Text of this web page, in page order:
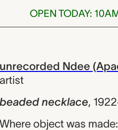
OPEN TODAY:
unrecorded Ndee
artist
beaded necklace,
Where object was